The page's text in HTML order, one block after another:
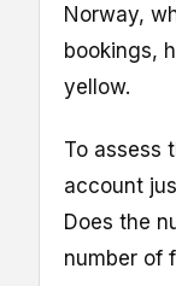
Norway,
bookings,
yellow.
To assess
account
Does the
number of